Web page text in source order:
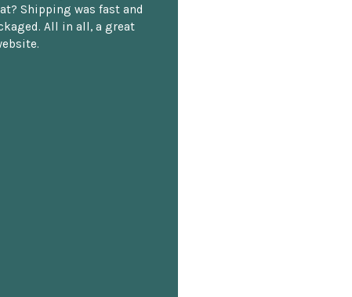
Shipping was fast and
All in all, a great